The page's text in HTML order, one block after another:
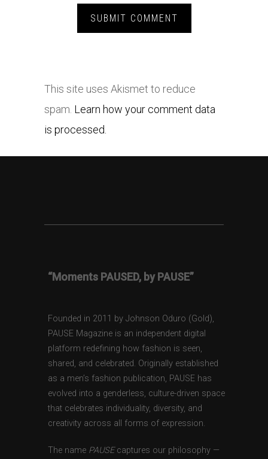
This site uses Akismet to reduce
spam. Learn how your comment data
is processed.
“Moments PAUSED, by PAUSE”
Founded in 2011 by Johnson Oduro (Gold),
PAUSE Magazine is an independent digital
platform redefining how fashion is seen,
shared, and celebrated. Originally established
as a men’s fashion publication, PAUSE has
evolved into a genderless, culture-driven space
that celebrates individuality, diversity, and
creativity across all forms of expression.
The name PAUSEcaptures our philosophy —